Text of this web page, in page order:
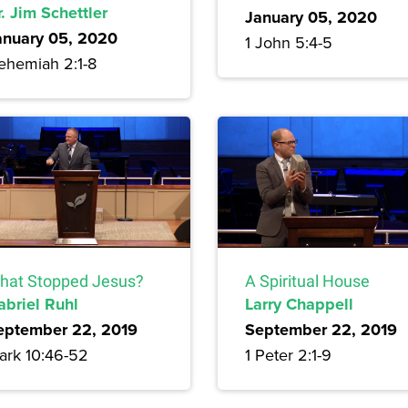
Jim Schettler
05, 2020
2:1-8
January 05, 2020
1 John 5:4-5
Stopped Jesus?
Ruhl
22, 2019
10:46-52
A Spiritual House
Larry Chappell
September 22, 2019
1 Peter 2:1-9